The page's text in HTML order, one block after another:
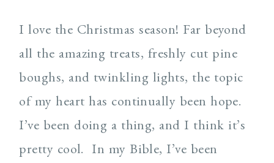
I love the Christmas season! Far beyond
all the amazing treats, freshly cut pine
boughs, and twinkling lights, the topic
of my heart has continually been hope.
I’ve been doing a thing, and I think it’s
pretty cool. In my Bible, I’ve been